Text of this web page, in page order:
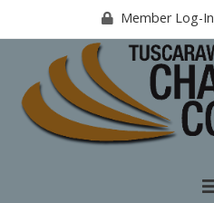
Member Log-In